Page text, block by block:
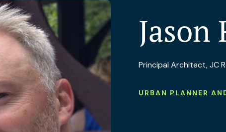
Jason
Principal Architect, JC
URBAN PLANNER